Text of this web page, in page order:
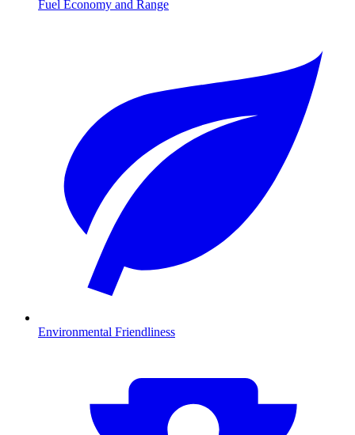
Fuel Economy and Range
Environmental Friendliness